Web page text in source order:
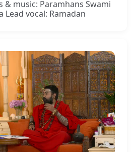
& music: Paramhans Swami
Lead vocal: Ramadan